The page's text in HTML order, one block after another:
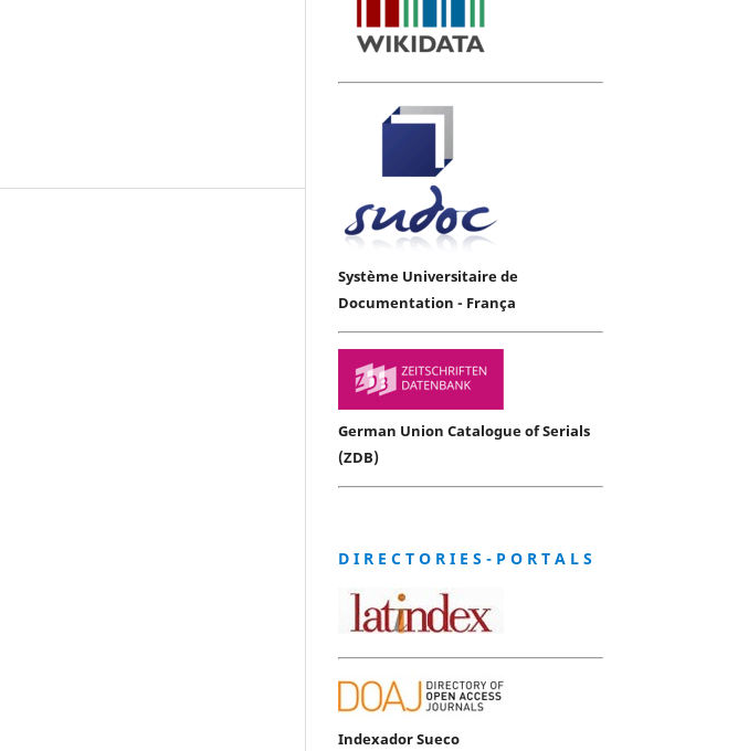
Système Universitaire de
Documentation - França
German Union Catalogue of Serials
(ZDB)
D I R E C T O R I E S - P O R T A L S
Indexador Sueco